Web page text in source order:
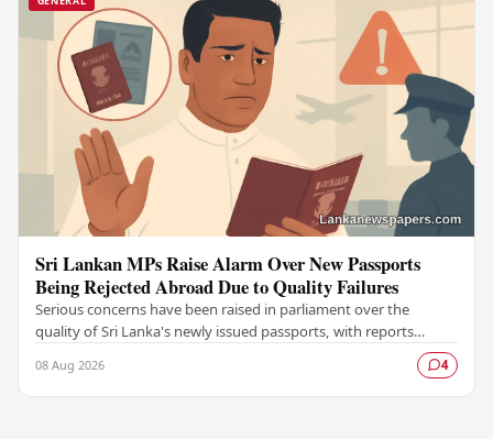
Sri Lankan MPs Raise Alarm Over New Passports
Being Rejected Abroad Due to Quality Failures
Serious concerns have been raised in parliament over the
quality of Sri Lanka's newly issued passports, with reports
08 Aug 2026 4